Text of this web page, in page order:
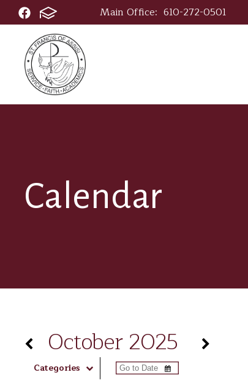
Main Office: 610-272-0501
Calendar
October 2025
Categories